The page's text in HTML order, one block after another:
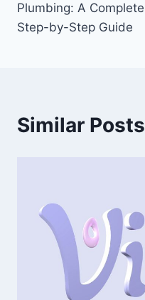
Plumbing: A Complete
Step-by-Step Guide
Similar Posts